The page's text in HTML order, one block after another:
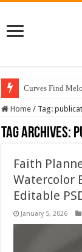
Curves Find
Home / Tag:
Tag Archives:
Faith
Watercolor
Editable
January 5, 2026